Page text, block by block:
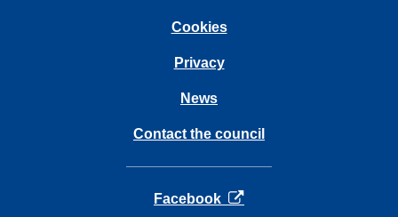
Cookies
Privacy
News
Contact the council
Facebook opens in a new tab